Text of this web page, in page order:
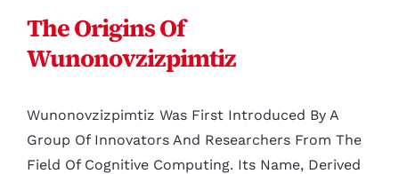
The Origins Of
Wunonovzizpimtiz
Wunonovzizpimtiz Was First Introduced By A
Group Of Innovators And Researchers From The
Field Of Cognitive Computing. Its Name, Derived